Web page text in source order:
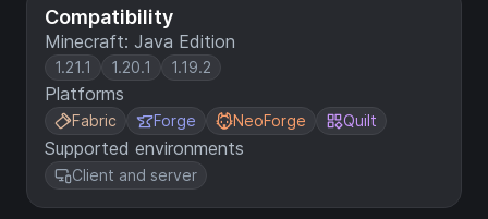
Compatibility
Minecraft: Java Edition
1.21.1 1.20.1 1.19.2
Platforms
Fabric Forge NeoForge Quilt
Supported environments
Client and server